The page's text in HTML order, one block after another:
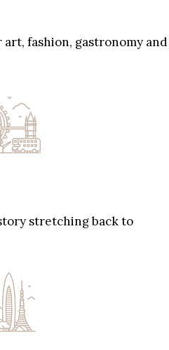
fashion, gastronomy and
stretching back to